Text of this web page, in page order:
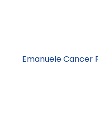
Emanuele Cancer